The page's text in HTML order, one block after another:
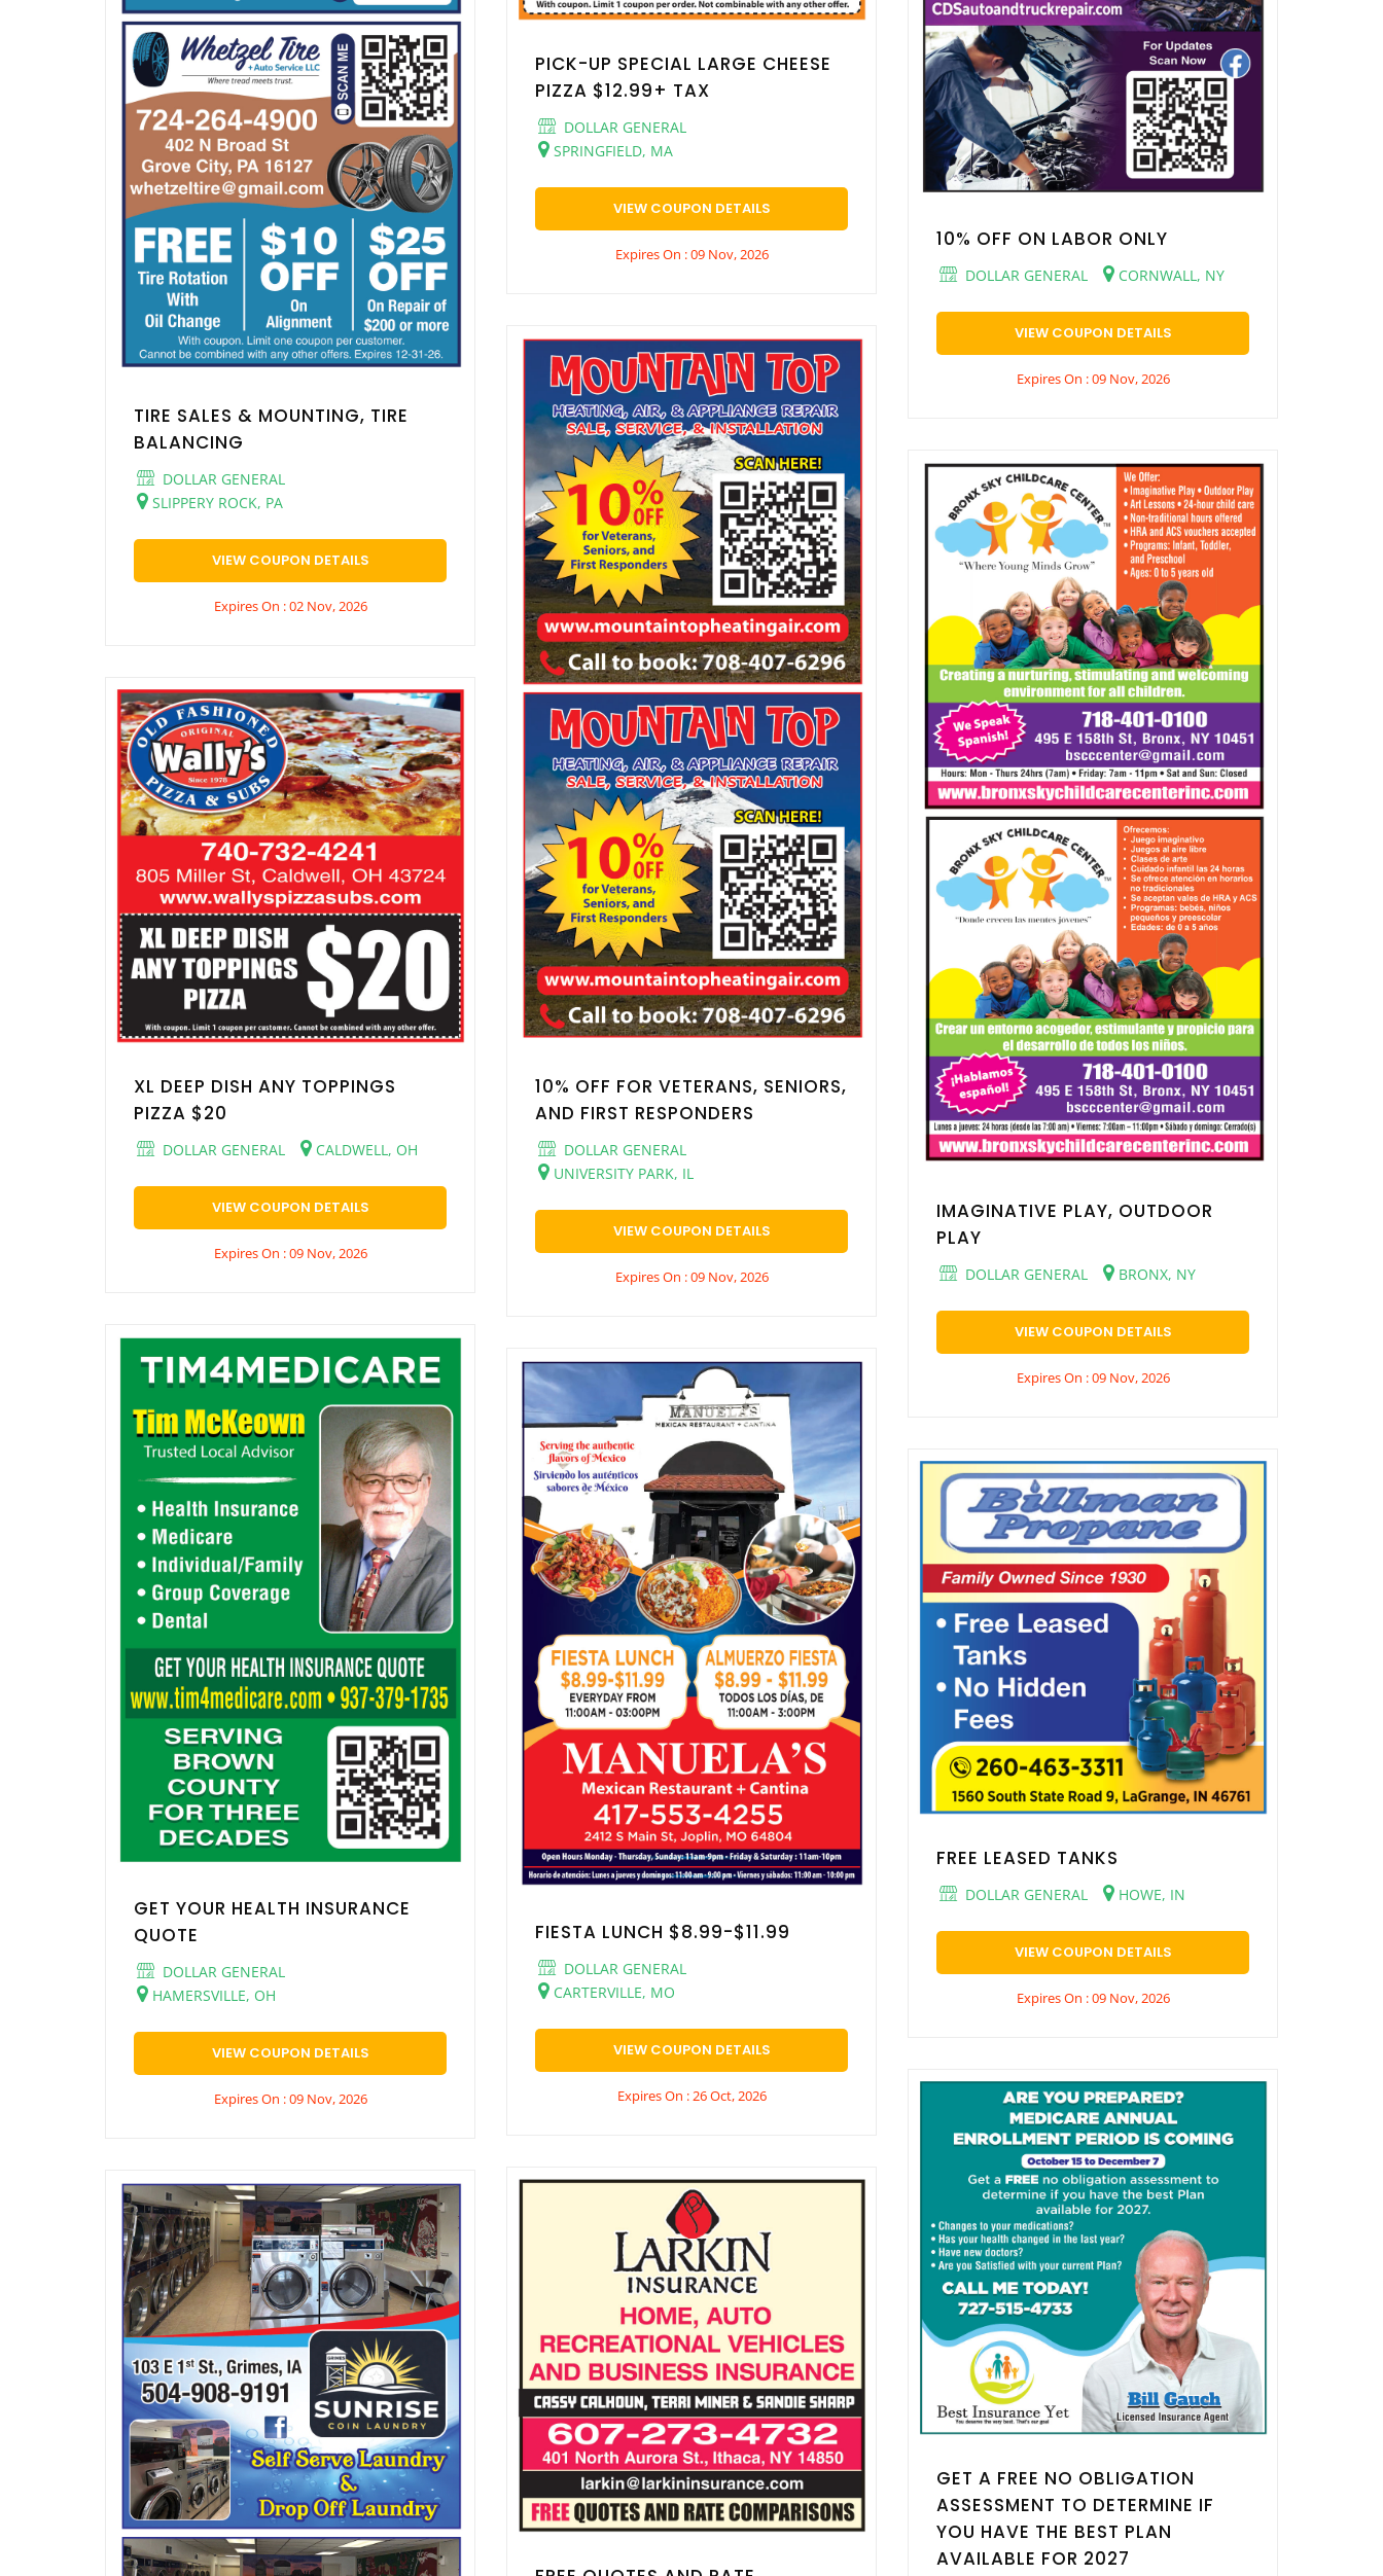
TIRE SALES & MOUNTING, TIRE
BALANCING
DOLLAR GENERAL
SLIPPERY ROCK, PA
VIEW COUPON DETAILS
Expires On : 02 Nov, 2026
XL DEEP DISH ANY TOPPINGS
PIZZA $20
DOLLAR GENERAL CALDWELL, OH
VIEW COUPON DETAILS
Expires On : 09 Nov, 2026
GET YOUR HEALTH INSURANCE
QUOTE
DOLLAR GENERAL
HAMERSVILLE, OH
VIEW COUPON DETAILS
Expires On : 09 Nov, 2026
PICK-UP SPECIAL LARGE CHEESE
PIZZA $12.99+ TAX
DOLLAR GENERAL
SPRINGFIELD, MA
VIEW COUPON DETAILS
Expires On : 09 Nov, 2026
10% OFF FOR VETERANS, SENIORS,
AND FIRST RESPONDERS
DOLLAR GENERAL
UNIVERSITY PARK, IL
VIEW COUPON DETAILS
Expires On : 09 Nov, 2026
FIESTA LUNCH $8.99-$11.99
DOLLAR GENERAL
CARTERVILLE, MO
VIEW COUPON DETAILS
Expires On : 26 Oct, 2026
10% OFF ON LABOR ONLY
DOLLAR GENERAL CORNWALL, NY
VIEW COUPON DETAILS
Expires On : 09 Nov, 2026
IMAGINATIVE PLAY, OUTDOOR
PLAY
DOLLAR GENERAL BRONX, NY
VIEW COUPON DETAILS
Expires On : 09 Nov, 2026
FREE LEASED TANKS
DOLLAR GENERAL HOWE, IN
VIEW COUPON DETAILS
Expires On : 09 Nov, 2026
GET A FREE NO OBLIGATION
ASSESSMENT TO DETERMINE IF
YOU HAVE THE BEST PLAN
AVAILABLE FOR 2027